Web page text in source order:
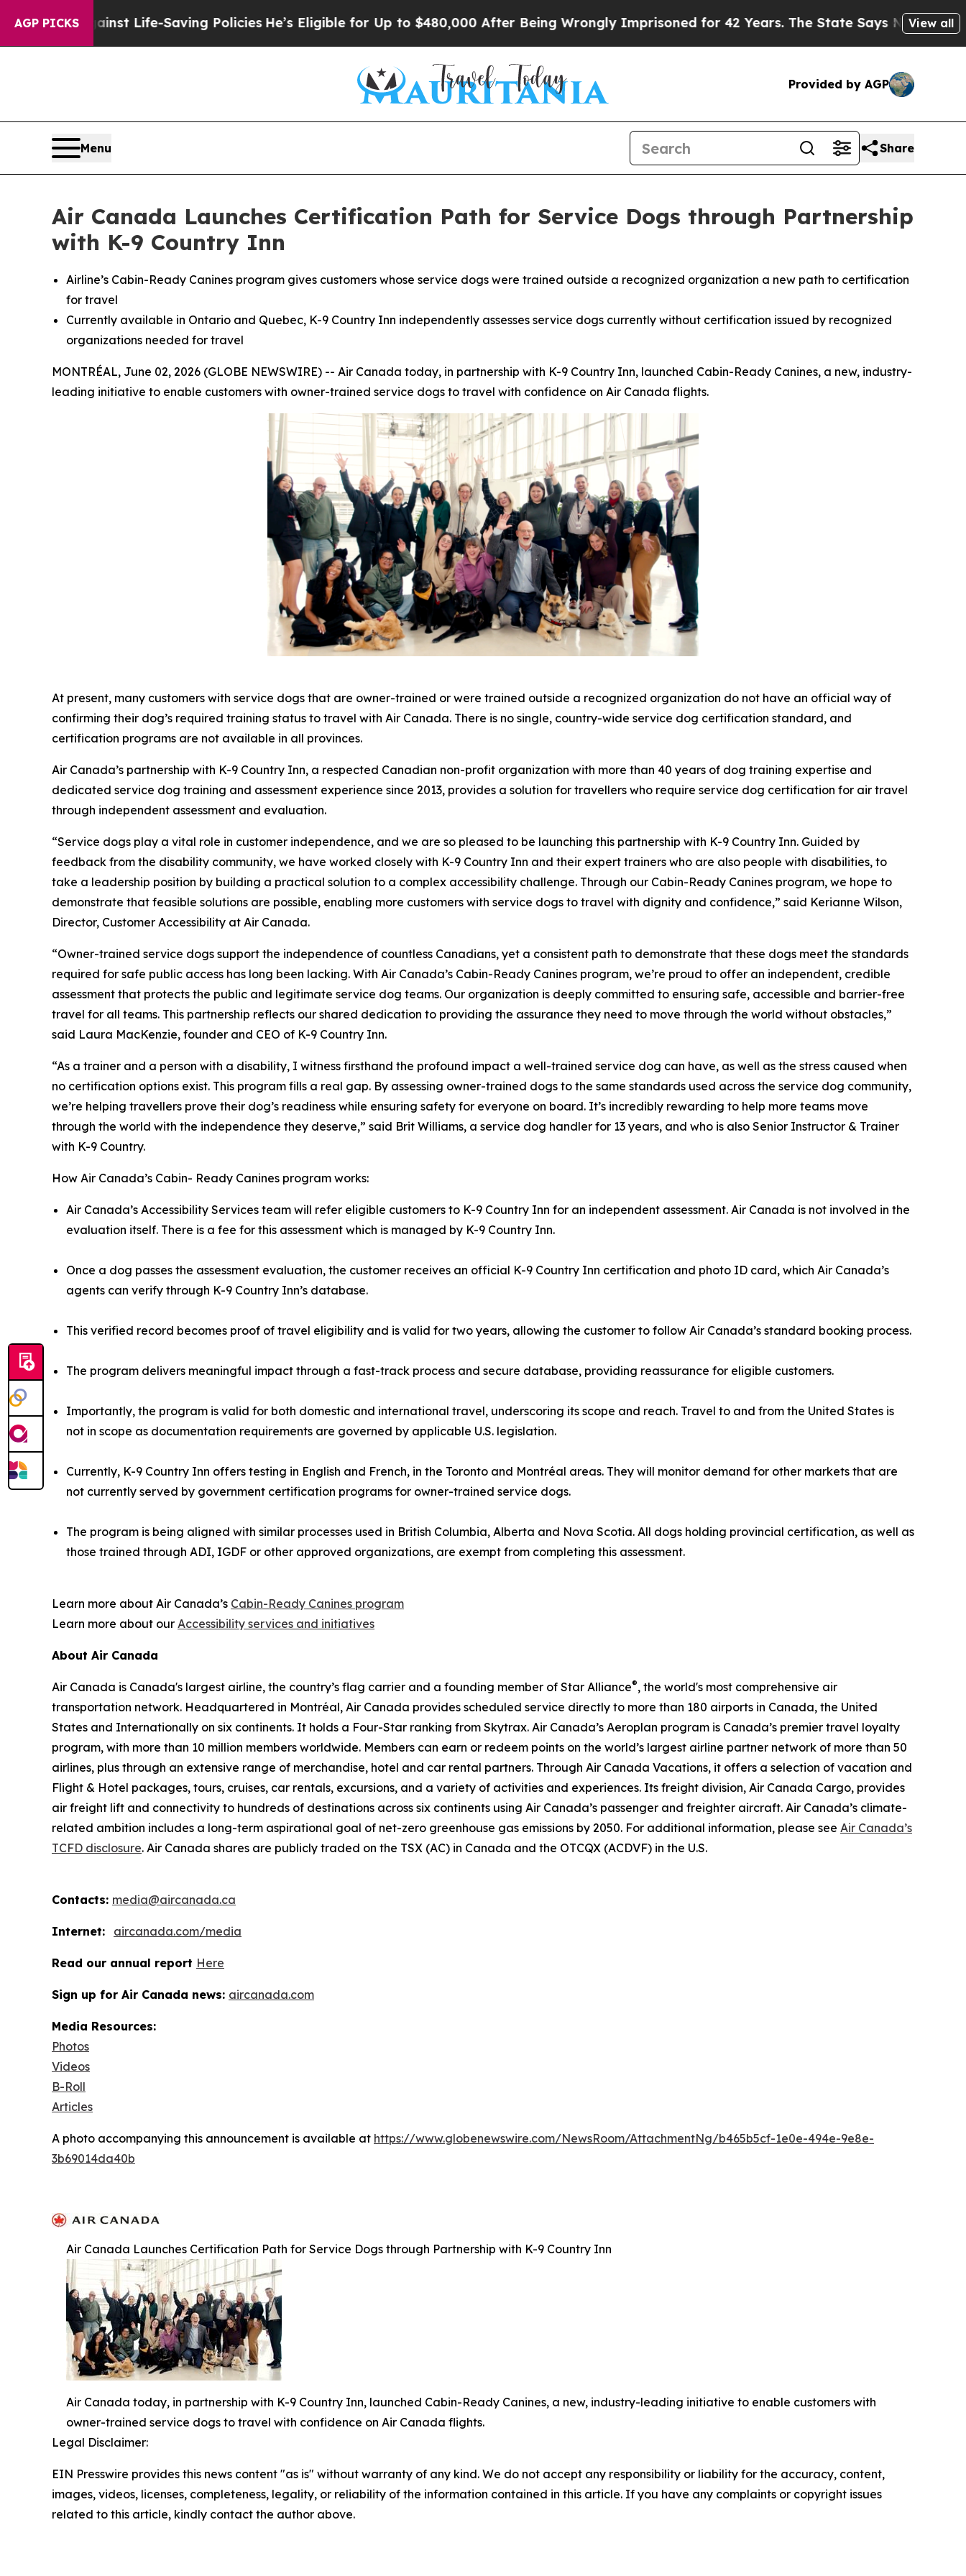
AGP PICKSLife-Saving PoliciesHe’s Eligible for Up to $480,000 After Being Wrongly Imprisoned for 42 Years. The State Says No.At the Command of
View all
Provided by AGP
Menu Share
Air Canada Launches Certification Path for Service Dogs through Partnership
with K-9 Country Inn
Airline’s Cabin-Ready Canines program gives customers whose service dogs were trained outside a recognized organization a new path to certification
for travel
Currently available in Ontario and Quebec, K-9 Country Inn independently assesses service dogs currently without certification issued by recognized
organizations needed for travel
MONTRÉAL, June 02, 2026 (GLOBE NEWSWIRE) -- Air Canada today, in partnership with K-9 Country Inn, launched Cabin-Ready Canines, a new, industry-
leading initiative to enable customers with owner-trained service dogs to travel with confidence on Air Canada flights.
At present, many customers with service dogs that are owner-trained or were trained outside a recognized organization do not have an official way of
confirming their dog’s required training status to travel with Air Canada. There is no single, country-wide service dog certification standard, and
certification programs are not available in all provinces.
Air Canada’s partnership with K-9 Country Inn, a respected Canadian non-profit organization with more than 40 years of dog training expertise and
dedicated service dog training and assessment experience since 2013, provides a solution for travellers who require service dog certification for air travel
through independent assessment and evaluation.
“Service dogs play a vital role in customer independence, and we are so pleased to be launching this partnership with K-9 Country Inn. Guided by
feedback from the disability community, we have worked closely with K-9 Country Inn and their expert trainers who are also people with disabilities, to
take a leadership position by building a practical solution to a complex accessibility challenge. Through our Cabin-Ready Canines program, we hope to
demonstrate that feasible solutions are possible, enabling more customers with service dogs to travel with dignity and confidence,” said Kerianne Wilson,
Director, Customer Accessibility at Air Canada.
“Owner-trained service dogs support the independence of countless Canadians, yet a consistent path to demonstrate that these dogs meet the standards
required for safe public access has long been lacking. With Air Canada’s Cabin-Ready Canines program, we’re proud to offer an independent, credible
assessment that protects the public and legitimate service dog teams. Our organization is deeply committed to ensuring safe, accessible and barrier-free
travel for all teams. This partnership reflects our shared dedication to providing the assurance they need to move through the world without obstacles,”
said Laura MacKenzie, founder and CEO of K-9 Country Inn.
“As a trainer and a person with a disability, I witness firsthand the profound impact a well-trained service dog can have, as well as the stress caused when
no certification options exist. This program fills a real gap. By assessing owner-trained dogs to the same standards used across the service dog community,
we’re helping travellers prove their dog’s readiness while ensuring safety for everyone on board. It’s incredibly rewarding to help more teams move
through the world with the independence they deserve,” said Brit Williams, a service dog handler for 13 years, and who is also Senior Instructor & Trainer
with K-9 Country.
How Air Canada’s Cabin- Ready Canines program works:
Air Canada’s Accessibility Services team will refer eligible customers to K-9 Country Inn for an independent assessment. Air Canada is not involved in the
evaluation itself. There is a fee for this assessment which is managed by K-9 Country Inn.
Once a dog passes the assessment evaluation, the customer receives an official K-9 Country Inn certification and photo ID card, which Air Canada’s
agents can verify through K-9 Country Inn’s database.
This verified record becomes proof of travel eligibility and is valid for two years, allowing the customer to follow Air Canada’s standard booking process.
The program delivers meaningful impact through a fast-track process and secure database, providing reassurance for eligible customers.
Importantly, the program is valid for both domestic and international travel, underscoring its scope and reach. Travel to and from the United States is
not in scope as documentation requirements are governed by applicable U.S. legislation.
Currently, K-9 Country Inn offers testing in English and French, in the Toronto and Montréal areas. They will monitor demand for other markets that are
not currently served by government certification programs for owner-trained service dogs.
The program is being aligned with similar processes used in British Columbia, Alberta and Nova Scotia. All dogs holding provincial certification, as well as
those trained through ADI, IGDF or other approved organizations, are exempt from completing this assessment.
Learn more about Air Canada’s Cabin-Ready Canines program
Learn more about our Accessibility services and initiatives
About Air Canada
Air Canada is Canada's largest airline, the country’s flag carrier and a founding member of Star Alliance®, the world's most comprehensive air
transportation network. Headquartered in Montréal, Air Canada provides scheduled service directly to more than 180 airports in Canada, the United
States and Internationally on six continents. It holds a Four-Star ranking from Skytrax. Air Canada’s Aeroplan program is Canada’s premier travel loyalty
program, with more than 10 million members worldwide. Members can earn or redeem points on the world’s largest airline partner network of more than 50
airlines, plus through an extensive range of merchandise, hotel and car rental partners. Through Air Canada Vacations, it offers a selection of vacation and
Flight & Hotel packages, tours, cruises, car rentals, excursions, and a variety of activities and experiences. Its freight division, Air Canada Cargo, provides
air freight lift and connectivity to hundreds of destinations across six continents using Air Canada’s passenger and freighter aircraft. Air Canada’s climate-
related ambition includes a long-term aspirational goal of net-zero greenhouse gas emissions by 2050. For additional information, please see Air Canada’s
TCFD disclosure. Air Canada shares are publicly traded on the TSX (AC) in Canada and the OTCQX (ACDVF) in the U.S.
Contacts: media@aircanada.ca
Internet: aircanada.com/media
Read our annual report Here
Sign up for Air Canada news: aircanada.com
Media Resources:
Photos
Videos
B-Roll
Articles
A photo accompanying this announcement is available at https://www.globenewswire.com/NewsRoom/AttachmentNg/b465b5cf-1e0e-494e-9e8e-
3b69014da40b
Air Canada Launches Certification Path for Service Dogs through Partnership with K-9 Country Inn
Air Canada today, in partnership with K-9 Country Inn, launched Cabin-Ready Canines, a new, industry-leading initiative to enable customers with
owner-trained service dogs to travel with confidence on Air Canada flights.
Legal Disclaimer:
EIN Presswire provides this news content "as is" without warranty of any kind. We do not accept any responsibility or liability for the accuracy, content,
images, videos, licenses, completeness, legality, or reliability of the information contained in this article. If you have any complaints or copyright issues
related to this article, kindly contact the author above.